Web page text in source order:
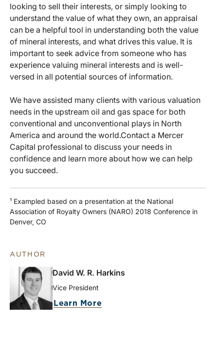
looking to sell their interests, or simply looking to
understand the value of what they own, an appraisal
can be a helpful tool in understanding both the value
of mineral interests, and what drives this value. It is
important to seek advice from someone who has
experience valuing mineral interests and is well-
versed in all potential sources of information.
We have assisted many clients with various valuation
needs in the upstream oil and gas space for both
conventional and unconventional plays in North
America and around the world.Contact a Mercer
Capital professional to discuss your needs in
confidence and learn more about how we can help
you succeed.
¹ Exampled based on a presentation at the National
Association of Royalty Owners (NARO) 2018 Conference in
Denver, CO
AUTHOR
David W. R. Harkins
Vice President
Learn More